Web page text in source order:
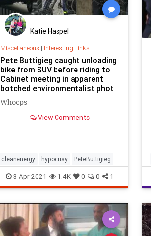
Katie Haspel
Miscellaneous | Interesting Links
Pete Buttigieg caught unloading
bike from SUV before riding to
Cabinet meeting in apparent
botched environmentalist phot
Whoops
View Comments
cleanenergy hypocrisy PeteButtigieg
3-Apr-2021 1.4K 0 0 1